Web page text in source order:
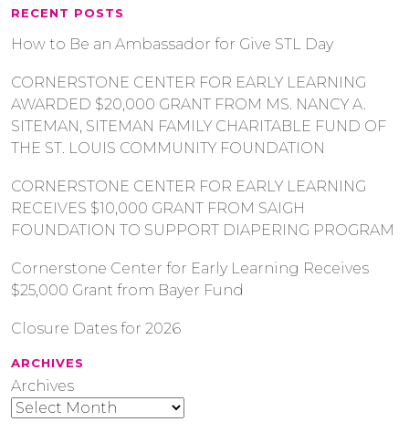
RECENT POSTS
How to Be an Ambassador for Give STL Day
CORNERSTONE CENTER FOR EARLY LEARNING
AWARDED $20,000 GRANT FROM MS. NANCY A.
SITEMAN, SITEMAN FAMILY CHARITABLE FUND OF
THE ST. LOUIS COMMUNITY FOUNDATION
CORNERSTONE CENTER FOR EARLY LEARNING
RECEIVES $10,000 GRANT FROM SAIGH
FOUNDATION TO SUPPORT DIAPERING PROGRAM
Cornerstone Center for Early Learning Receives
$25,000 Grant from Bayer Fund
Closure Dates for 2026
ARCHIVES
Archives